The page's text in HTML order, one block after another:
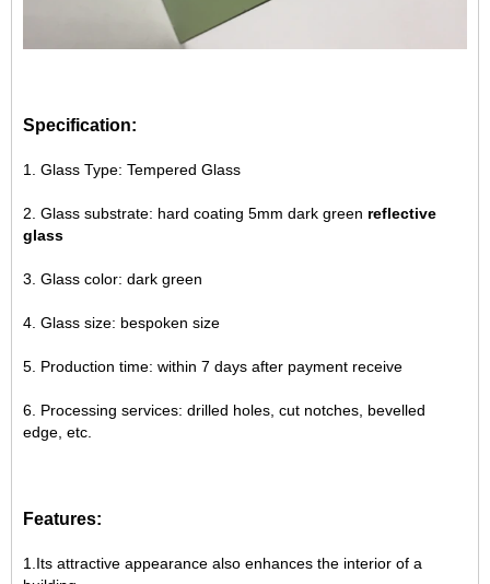
Specification:
1. Glass Type: Tempered Glass
2. Glass substrate: hard coating 5mm dark green reflective
glass
3. Glass color: dark green
4. Glass size: bespoken size
5. Production time: within 7 days after payment receive
6. Processing services: drilled holes, cut notches, bevelled
edge, etc.
Features:
1.Its attractive appearance also enhances the interior of a